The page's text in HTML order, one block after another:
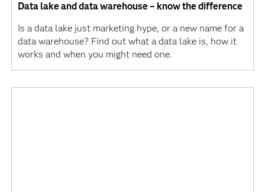
Data lake and data warehouse – know the difference
Is a data lake just marketing hype, or a new name for a
data warehouse? Find out what a data lake is, how it
works and when you might need one.